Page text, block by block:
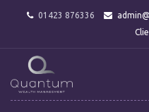
01423 876336